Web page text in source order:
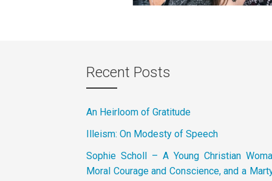
Recent Posts
An Heirloom of Gratitude
Illeism: On Modesty of Speech
Sophie Scholl – A Young Christian
Moral Courage and Conscience, and a